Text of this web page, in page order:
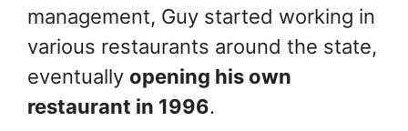
management, Guy started working in
various restaurants around the state,
eventually opening his own
restaurant in 1996.